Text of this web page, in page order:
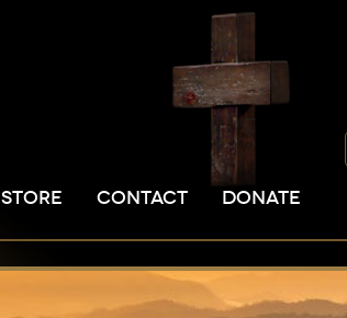
STORE CONTACT DONATE